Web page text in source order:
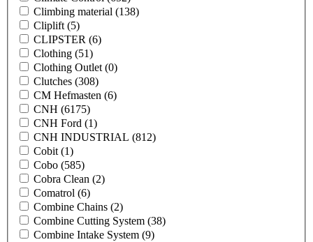
Climbing material (138)
Cliplift (5)
CLIPSTER (6)
Clothing (51)
Clothing Outlet (0)
Clutches (308)
CM Hefmasten (6)
CNH (6175)
CNH Ford (1)
CNH INDUSTRIAL (812)
Cobit (1)
Cobo (585)
Cobra Clean (2)
Comatrol (6)
Combine Chains (2)
Combine Cutting System (38)
Combine Intake System (9)